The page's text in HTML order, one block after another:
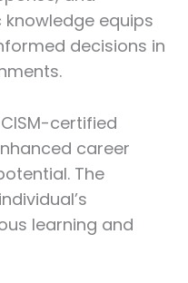
equips
decisions in
CISM-certified
career
The
learning and